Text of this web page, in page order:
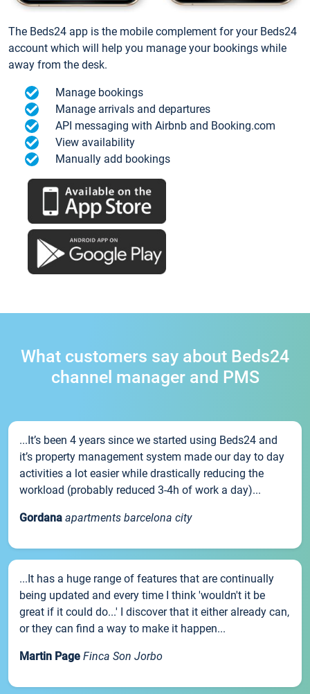
The Beds24 app is the mobile complement for your Beds24
account which will help you manage your bookings while
away from the desk.
Manage bookings
Manage arrivals and departures
API messaging with Airbnb and Booking.com
View availability
Manually add bookings
What customers say about Beds24
channel manager and PMS
...It’s been 4 years since we started using Beds24 and
it’s property management system made our day to day
activities a lot easier while drastically reducing the
workload (probably reduced 3-4h of work a day)...
Gordana apartments barcelona city
...It has a huge range of features that are continually
being updated and every time I think 'wouldn't it be
great if it could do...' I discover that it either already can,
or they can find a way to make it happen...
Martin Page Finca Son Jorbo